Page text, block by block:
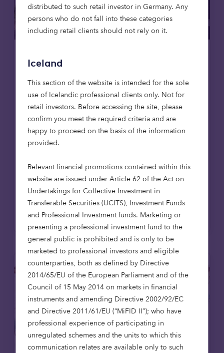
distributed to such retail investor in Germany. Any
persons who do not fall into these categories
including retail clients should not rely on it.
Iceland
This section of the website is intended for the sole
use of Icelandic professional clients only. Not for
retail investors. Before accessing the site, please
confirm you meet the required criteria and are
happy to proceed on the basis of the information
provided.
Relevant financial promotions contained within this
website are issued under Article 62 of the Act on
Undertakings for Collective Investment in
Transferable Securities (UCITS), Investment Funds
and Professional Investment funds. Marketing or
presenting a professional investment fund to the
general public is prohibited and is only to be
marketed to professional investors and eligible
counterparties, both as defined by Directive
2014/65/EU of the European Parliament and of the
Council of 15 May 2014 on markets in financial
instruments and amending Directive 2002/92/EC
and Directive 2011/61/EU (“MiFID II”); who have
professional experience of participating in
unregulated schemes and the units to which this
communication relates are available only to such
Real estate
31 Jul 2025
Octopus Capital provides £13.4
million loan to leading care home
operator
Octopus Capital has provided a £13.4 million
of a residential care home in Fleet,
Hampshire.
Read more